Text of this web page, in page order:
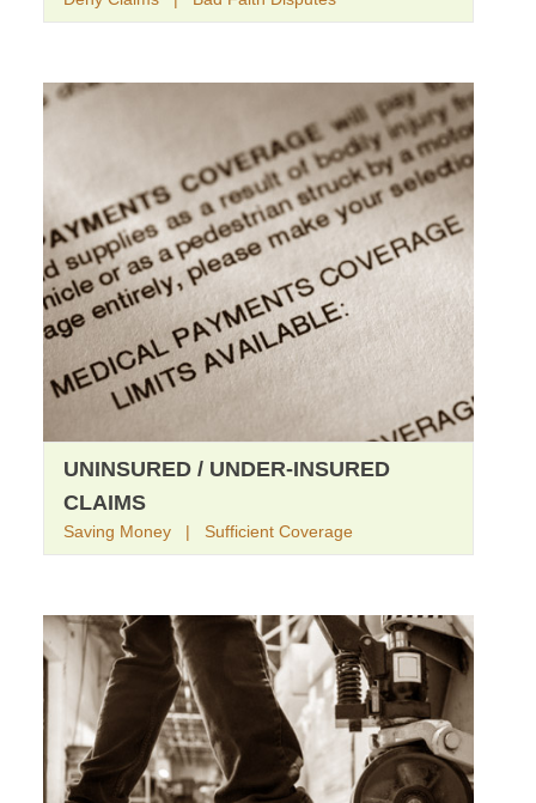
UNINSURED / UNDER-INSURED
CLAIMS
Saving Money | Sufficient Coverage